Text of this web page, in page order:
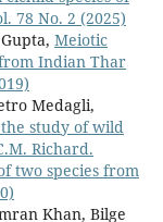
78 No. 2 (2025)
Meiotic
Indian Thar
Medagli,
study of wild
Richard.
two species from
Khan, Bilge